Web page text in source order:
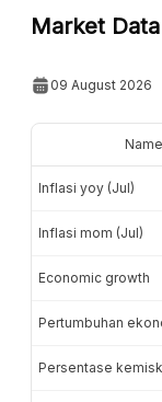
Market Data
09 August 2026
Name
Inflasi yoy (Jul)
Inflasi mom (Jul)
Economic growth
Pertumbuhan
Persentase